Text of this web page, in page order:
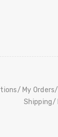
My Orders
Shipping